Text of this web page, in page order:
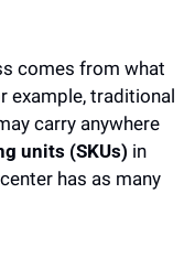
comes from what
example, traditional
carry anywhere
units (SKUs) in
has as many